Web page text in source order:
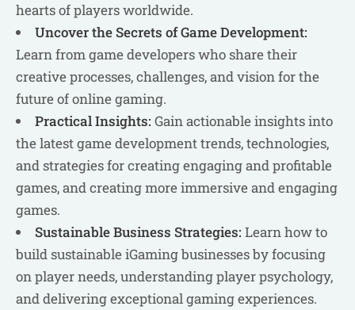
hearts of players worldwide.
Uncover the Secrets of Game Development:
Learn from game developers who share their
creative processes, challenges, and vision for the
future of online gaming.
Practical Insights: Gain actionable insights into
the latest game development trends, technologies,
and strategies for creating engaging and profitable
games, and creating more immersive and engaging
games.
Sustainable Business Strategies: Learn how to
build sustainable iGaming businesses by focusing
on player needs, understanding player psychology,
and delivering exceptional gaming experiences.